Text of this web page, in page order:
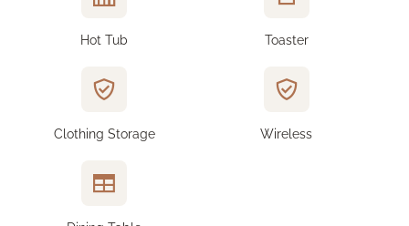
Hot Tub Toaster
Clothing Storage Wireless